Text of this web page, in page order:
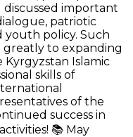
discussed important
patriotic
policy. Such
to expanding
Islamic
skills of
of the
success in
📚 May